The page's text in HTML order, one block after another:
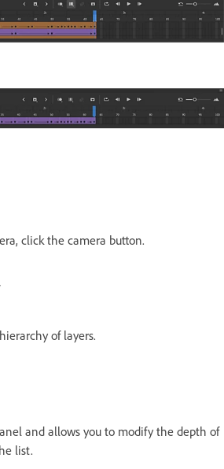
click the camera button.
of layers.
and allows you to modify the depth of
list.